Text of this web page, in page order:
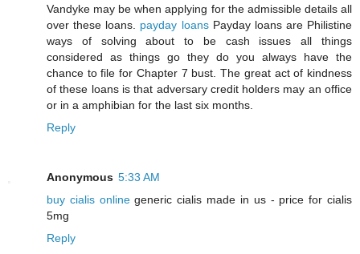
Vandyke may be when applying for the admissible details all
over these loans. payday loansPayday loans are Philistine
ways of solving about to be cash issues all things
considered as things go they do you always have the
chance to file for Chapter 7 bust. The great act of kindness
of these loans is that adversary credit holders may an office
or in a amphibian for the last six months.
Reply
Anonymous 5:33 AM
buy cialis onlinegeneric cialis made in us - price for cialis
5mg
Reply